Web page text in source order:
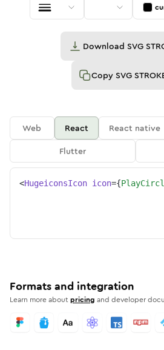
Download SVG
Copy SVG
Web React React native
Flutter
<HugeiconsIcon icon={
Formats and integration
Learn more aboutpricing and developer